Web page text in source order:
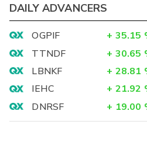
DAILY ADVANCERS
OGPIF + 35.15
TTNDF
+ 30.65
LBNKF
+ 28.81
IEHC
+ 21.92
DNRSF
+ 19.00